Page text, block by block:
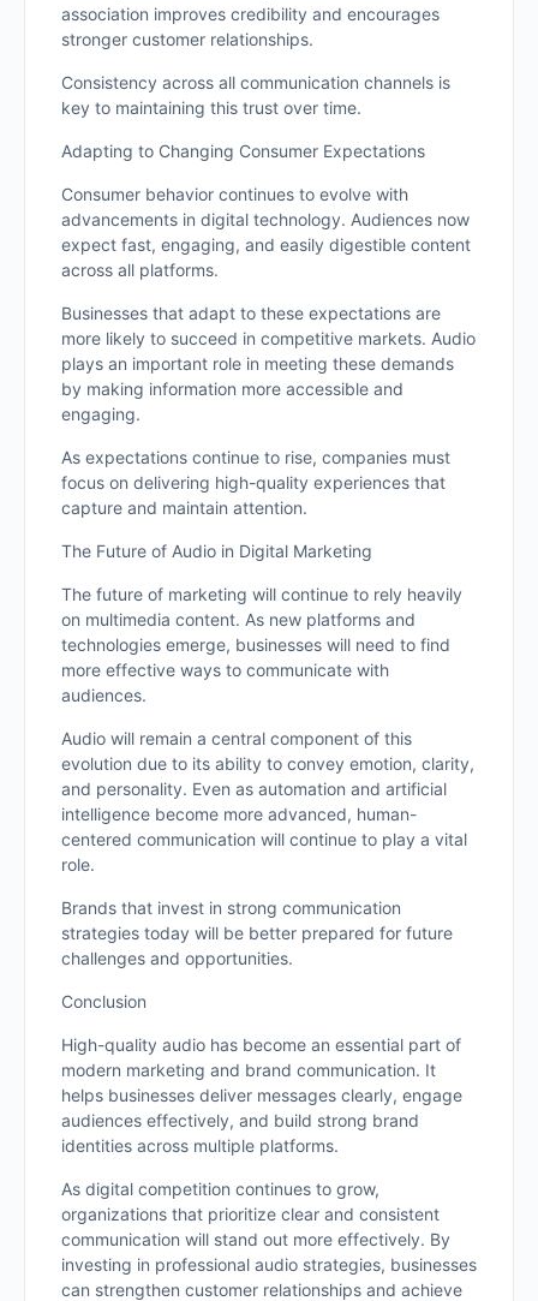
association improves credibility and encourages
stronger customer relationships.
Consistency across all communication channels is
key to maintaining this trust over time.
Adapting to Changing Consumer Expectations
Consumer behavior continues to evolve with
advancements in digital technology. Audiences now
expect fast, engaging, and easily digestible content
across all platforms.
Businesses that adapt to these expectations are
more likely to succeed in competitive markets. Audio
plays an important role in meeting these demands
by making information more accessible and
engaging.
As expectations continue to rise, companies must
focus on delivering high-quality experiences that
capture and maintain attention.
The Future of Audio in Digital Marketing
The future of marketing will continue to rely heavily
on multimedia content. As new platforms and
technologies emerge, businesses will need to find
more effective ways to communicate with
audiences.
Audio will remain a central component of this
evolution due to its ability to convey emotion, clarity,
and personality. Even as automation and artificial
intelligence become more advanced, human-
centered communication will continue to play a vital
role.
Brands that invest in strong communication
strategies today will be better prepared for future
challenges and opportunities.
Conclusion
High-quality audio has become an essential part of
modern marketing and brand communication. It
helps businesses deliver messages clearly, engage
audiences effectively, and build strong brand
identities across multiple platforms.
As digital competition continues to grow,
organizations that prioritize clear and consistent
communication will stand out more effectively. By
investing in professional audio strategies, businesses
can strengthen customer relationships and achieve